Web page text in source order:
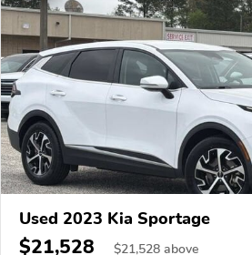
Used 2023 Kia Sportage
$21,528 $21,528 above